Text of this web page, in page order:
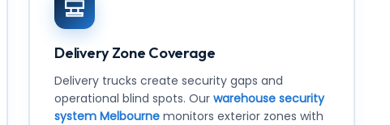
Delivery Zone Coverage
Delivery trucks create security gaps and
operational blind spots. Ourwarehouse security
system Melbourne monitors exterior zones with